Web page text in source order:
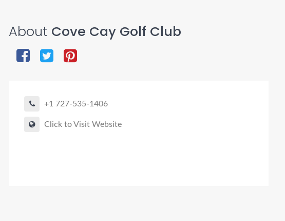
About Cove Cay Golf Club
+1 727-535-1406
Click to Visit Website